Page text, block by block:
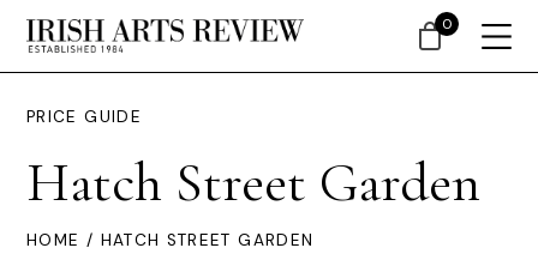
PRICE GUIDE
Hatch Street Garden
HOME / HATCH STREET GARDEN
0